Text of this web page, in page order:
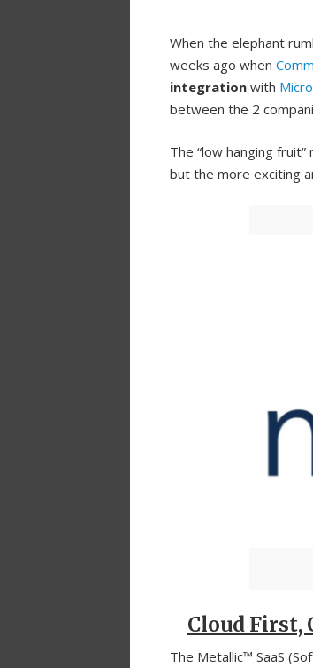
When the elephant
weeks ago when
integration with
between the 2
The “low hanging
but the more exciting
Cloud First,
The Metallic™ SaaS